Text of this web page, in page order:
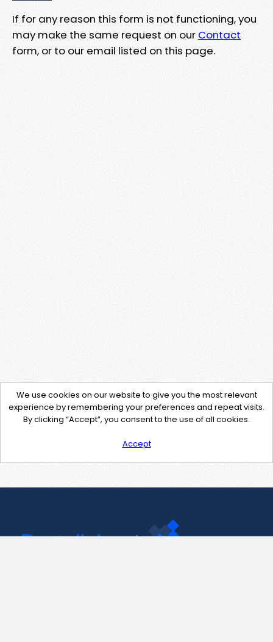
If for any reason this form is not functioning, you
may make the same request on our Contact
form, or to our email listed on this page.
We use cookies on our website to give you the most relevant
experience by remembering your preferences and repeat visits.
By clicking “Accept”, you consent to the use of all cookies.
Accept